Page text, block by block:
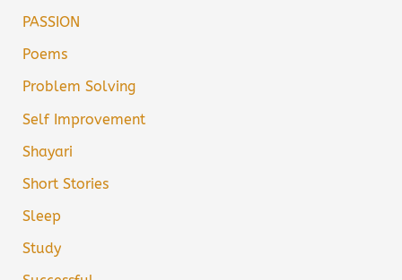
PASSION
Poems
Problem Solving
Self Improvement
Shayari
Short Stories
Sleep
Study